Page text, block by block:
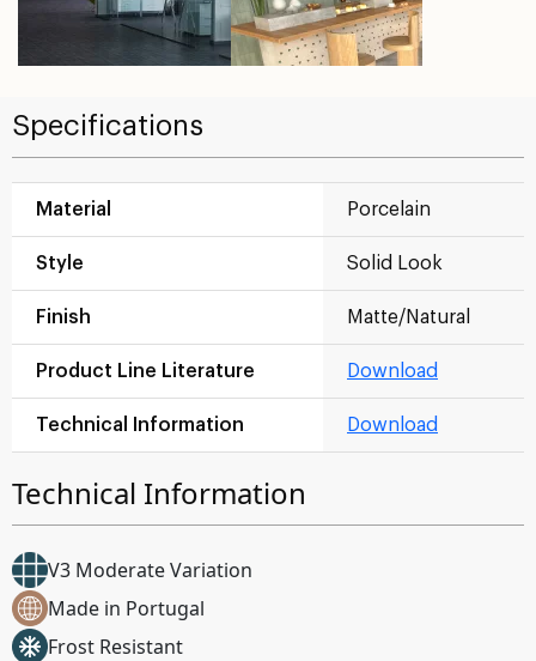
Specifications
Material Porcelain
Style Solid Look
Finish Matte/Natural
Product Line Literature Download
Technical Information Download
Technical Information
V3 Moderate Variation
Made in Portugal
Frost Resistant